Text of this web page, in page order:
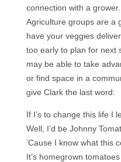
connection with a
Agriculture groups are a
have your veggies
too early to plan for next
may be able to take
or find space in a
give Clark the last word:
If I’s to change this life I
Well, I’d be Johnny
’Cause I know what this
It’s homegrown